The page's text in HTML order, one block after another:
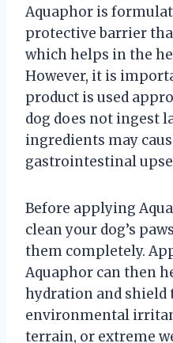
Aquaphor is
protective barrier
which helps in the
However, it is
product is used
dog does not ingest
ingredients may
gastrointestinal
Before applying
clean your dog’s
them completely.
Aquaphor can then
hydration and
environmental
terrain, or extreme